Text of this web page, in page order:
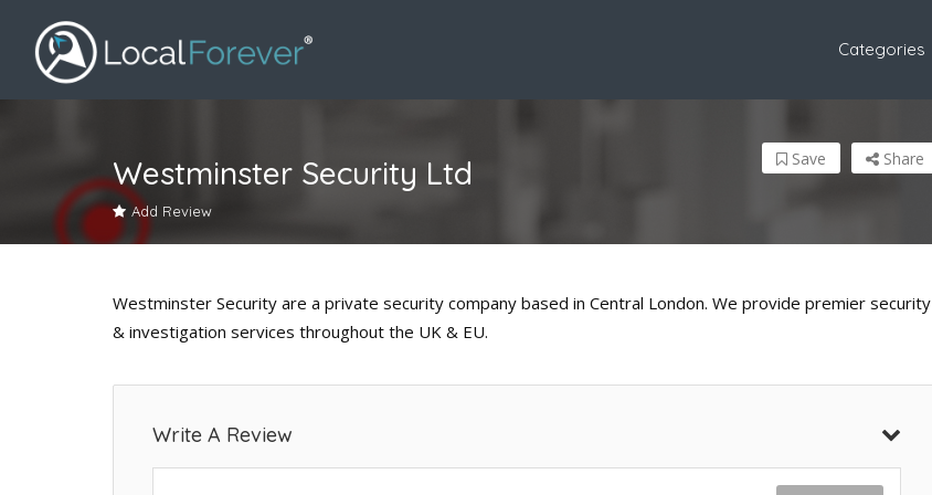
Categories
Westminster Security Ltd
Add Review
Share
Save
Westminster Security are a private security company based in Central London. We provide premier security
& investigation services throughout the UK & EU.
Write A Review